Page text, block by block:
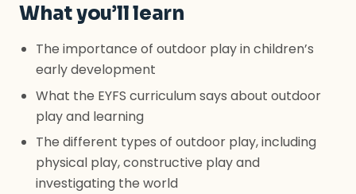
What you’ll learn
The importance of outdoor play in children’s
early development
What the EYFS curriculum says about outdoor
play and learning
The different types of outdoor play, including
physical play, constructive play and
investigating the world